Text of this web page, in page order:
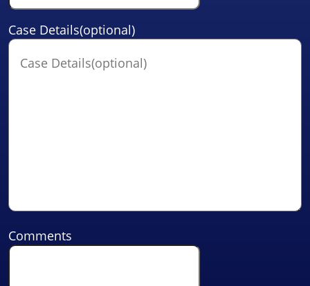
Case Details(optional)
Comments